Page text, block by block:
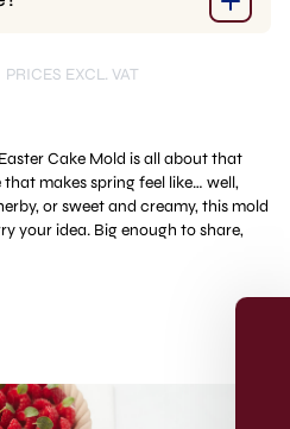
PRICES EXCL. VAT
Cake Mold is all about that
makes spring feel like… well,
or sweet and creamy, this mold
your idea. Big enough to share,
and product
order.